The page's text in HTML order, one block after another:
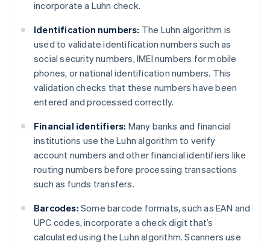
incorporate a Luhn check.
Identification numbers: The Luhn algorithm is
used to validate identification numbers such as
social security numbers, IMEI numbers for mobile
phones, or national identification numbers. This
validation checks that these numbers have been
entered and processed correctly.
Financial identifiers: Many banks and financial
institutions use the Luhn algorithm to verify
account numbers and other financial identifiers like
routing numbers before processing transactions
such as funds transfers.
Barcodes: Some barcode formats, such as EAN and
UPC codes, incorporate a check digit that’s
calculated using the Luhn algorithm. Scanners use